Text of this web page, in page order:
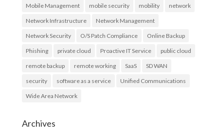
Mobile Management mobile security mobility network
Network Infrastructure Network Management
Network Security O/S Patch Compliance Online Backup
Phishing private cloud Proactive IT Service public cloud
remote backup remote working SaaS SD WAN
security software as a service Unified Communications
Wide Area Network
Archives